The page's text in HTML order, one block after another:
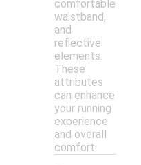
comfortable
waistband,
and
reflective
elements.
These
attributes
can enhance
your running
experience
and overall
comfort.